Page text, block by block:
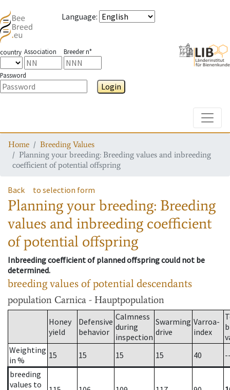
Language:
country Association Breeder n°
Password
Login
Home
Breeding Values
Planning your breeding: Breeding values and inbreeding
coefficient of potential offspring
Back to selection form
Planning your breeding: Breeding
values and inbreeding coefficient
of potential offspring
Inbreeding coefficient of planned offspring could not be
determined.
breeding values of potential descendants
population Carnica - Hauptpopulation
Honey
yield
Defensive
behavior
Calmness
during
inspection
Swarming
drive
Varroa-
index
Weighting
in %
15 15 15 15 40
breeding
values to